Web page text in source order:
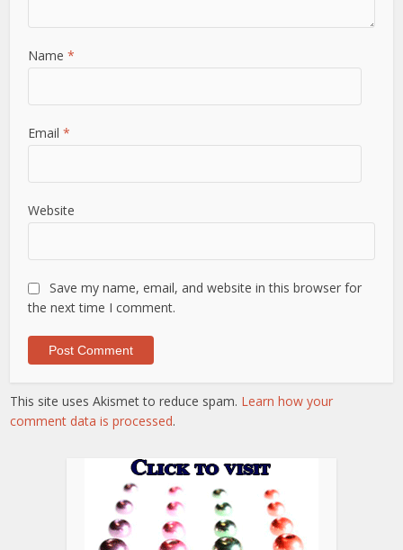
Name*
Email*
Website
Save my name, email, and website in this browser for
the next time I comment.
This site uses Akismet to reduce spam. Learn how your
comment data is processed.